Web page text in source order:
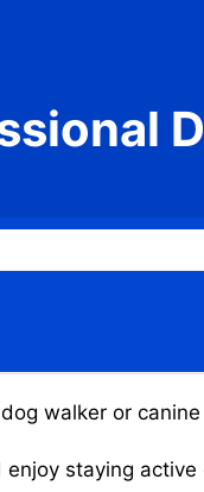
walker or
staying active